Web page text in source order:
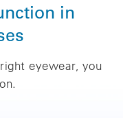
in
eyewear, you